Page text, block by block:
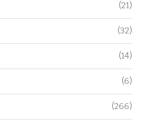
(21)
(32)
(14)
(6)
(266)